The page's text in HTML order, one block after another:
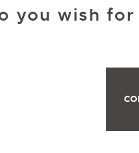
you wish